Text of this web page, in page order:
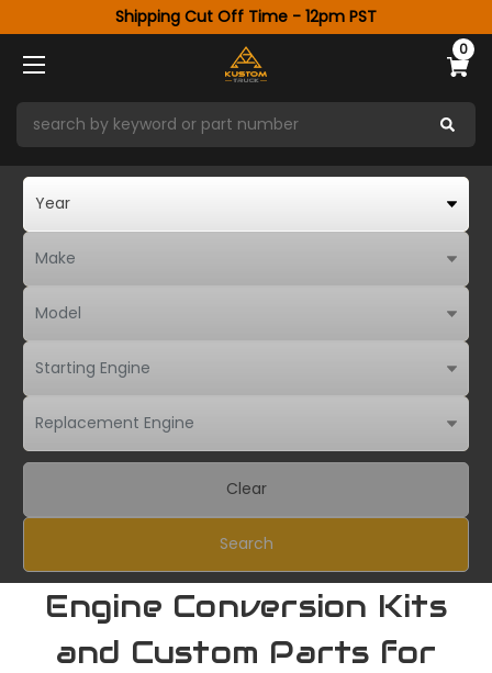
Shipping Cut Off Time - 12pm PST
0
Search
Clear
Engine Conversion Kits
and Custom Parts for